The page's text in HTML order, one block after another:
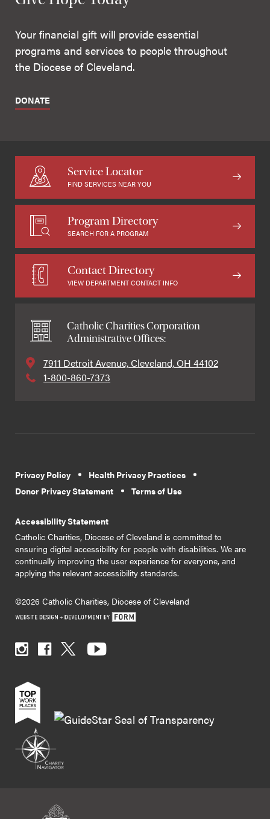
Your financial gift will provide essential
programs and services to people throughout
the Diocese of Cleveland.
DONATE
Service Locator
FIND SERVICES NEAR YOU
Program Directory
SEARCH FOR A PROGRAM
Contact Directory
VIEW DEPARTMENT CONTACT INFO
Catholic Charities Corporation
Administrative Offices:
7911 Detroit Avenue, Cleveland, OH 44102
1-800-860-7373
Privacy Policy
Health Privacy Practices
Donor Privacy Statement
Terms of Use
Accessibility Statement
Catholic Charities, Diocese of Cleveland is committed to
ensuring digital accessibility for people with disabilities. We are
continually improving the user experience for everyone, and
applying the relevant accessibility standards.
©2026 Catholic Charities, Diocese of Cleveland